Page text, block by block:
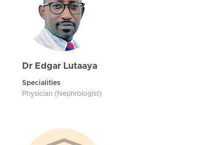
Dr Edgar Lutaaya
Specialities
Physician (Nephrologist)